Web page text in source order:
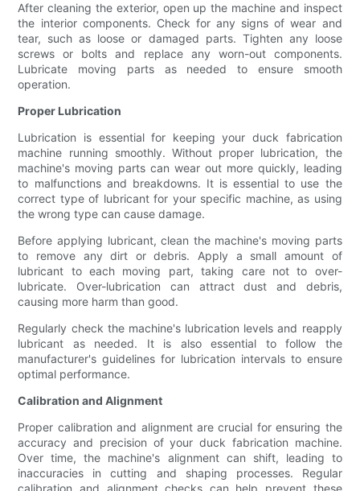
After cleaning the exterior, open up the machine and inspect
the interior components. Check for any signs of wear and
tear, such as loose or damaged parts. Tighten any loose
screws or bolts and replace any worn-out components.
Lubricate moving parts as needed to ensure smooth
operation.
Proper Lubrication
Lubrication is essential for keeping your duck fabrication
machine running smoothly. Without proper lubrication, the
machine's moving parts can wear out more quickly, leading
to malfunctions and breakdowns. It is essential to use the
correct type of lubricant for your specific machine, as using
the wrong type can cause damage.
Before applying lubricant, clean the machine's moving parts
to remove any dirt or debris. Apply a small amount of
lubricant to each moving part, taking care not to over-
lubricate. Over-lubrication can attract dust and debris,
causing more harm than good.
Regularly check the machine's lubrication levels and reapply
lubricant as needed. It is also essential to follow the
manufacturer's guidelines for lubrication intervals to ensure
optimal performance.
Calibration and Alignment
Proper calibration and alignment are crucial for ensuring the
accuracy and precision of your duck fabrication machine.
Over time, the machine's alignment can shift, leading to
inaccuracies in cutting and shaping processes. Regular